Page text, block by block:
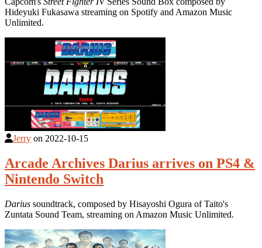
Hideyuki Fukasawa streaming on Spotify and Amazon Music
Unlimited.
Jerry on 2022-10-15
Arcade Archives Darius arrives on PS4 &
Nintendo Switch
Darius soundtrack, composed by Hisayoshi Ogura of Taito's
Zuntata Sound Team, streaming on Amazon Music Unlimited.